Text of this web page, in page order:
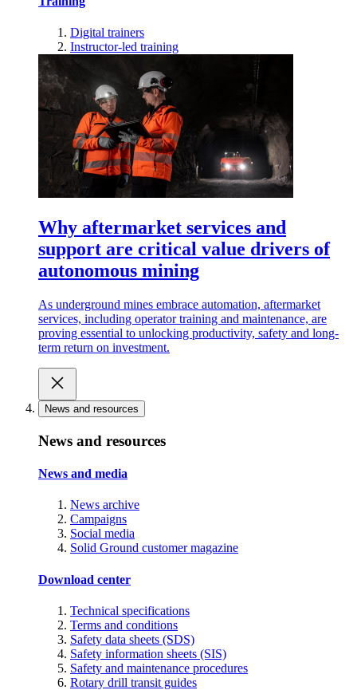
Digital trainers
Instructor-led training
Why aftermarket services and
support are critical value drivers of
autonomous mining
As underground mines embrace automation, aftermarket
services, including operator training and maintenance, are
proving essential to unlocking productivity, safety and long-
term return on investment.
News and resources
News and resources
News and media
News archive
Campaigns
Social media
Solid Ground customer magazine
Download center
Technical specifications
Terms and conditions
Safety data sheets (SDS)
Safety information sheets (SIS)
Safety and maintenance procedures
Rotary drill transit guides